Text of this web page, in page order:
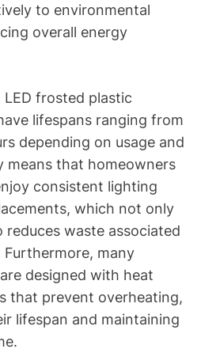
to environmental
overall energy
frosted plastic
lifespans ranging from
depending on usage and
means that homeowners
consistent lighting
which not only
reduces waste associated
many
designed with heat
that prevent overheating,
lifespan and maintaining